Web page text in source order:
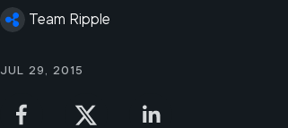
Team Ripple
Jul 29, 2015